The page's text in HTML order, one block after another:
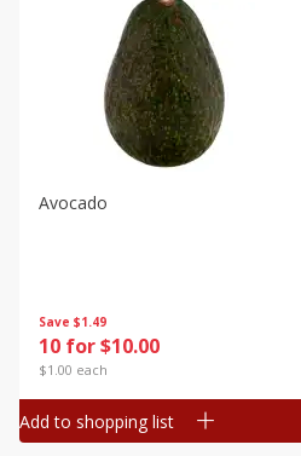
Save $1.49
10 for $10.00
$1.00 each
Avocado
Add to shopping list